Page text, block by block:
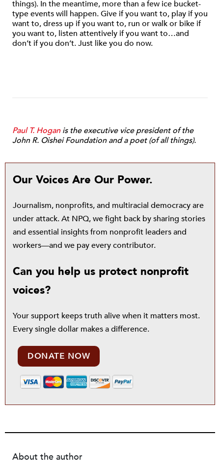
things). In the meantime, more than a few ice bucket-
type events will happen. Give if you want to, play if you
want to, dress up if you want to, run or walk or bike if
you want to, listen attentively if you want to…and
don’t if you don’t. Just like you do now.
Paul T. Hoganis the executive vice president of the
John R. Oishei Foundation and a poet (of all things).
Our Voices Are Our Power.
Journalism, nonprofits, and multiracial democracy are
under attack. At NPQ, we fight back by sharing stories
and essential insights from nonprofit leaders and
workers—and we pay every contributor.
Can you help us protect nonprofit
voices?
Your support keeps truth alive when it matters most.
Every single dollar makes a difference.
DONATE NOW
About the author